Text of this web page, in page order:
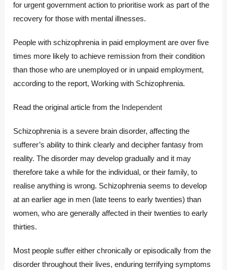
for urgent government action to prioritise work as part of the
recovery for those with mental illnesses.
People with schizophrenia in paid employment are over five
times more likely to achieve remission from their condition
than those who are unemployed or in unpaid employment,
according to the report, Working with Schizophrenia.
Read the original article from the Independent
Schizophrenia is a severe brain disorder, affecting the
sufferer’s ability to think clearly and decipher fantasy from
reality. The disorder may develop gradually and it may
therefore take a while for the individual, or their family, to
realise anything is wrong. Schizophrenia seems to develop
at an earlier age in men (late teens to early twenties) than
women, who are generally affected in their twenties to early
thirties.
Most people suffer either chronically or episodically from the
disorder throughout their lives, enduring terrifying symptoms